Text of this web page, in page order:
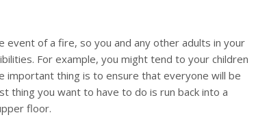
event of a fire, so you and any other adults in your
For example, you might tend to your children
important thing is to ensure that everyone will be
thing you want to have to do is run back into a
floor.